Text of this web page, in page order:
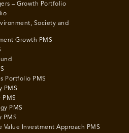
– Growth Portfolio
Society and
Growth PMS
Portfolio PMS
PMS
PMS
PMS
PMS
Value Investment Approach PMS